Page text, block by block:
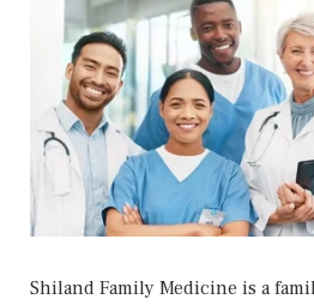
Shiland Family Medicine is a